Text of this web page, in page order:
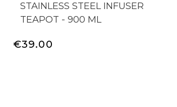
STAINLESS STEEL INFUSER
TEAPOT - 900 ML
€39.00